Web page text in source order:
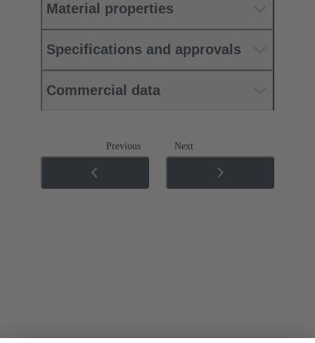
Material properties
Specifications and approvals
Commercial data
Previous Next